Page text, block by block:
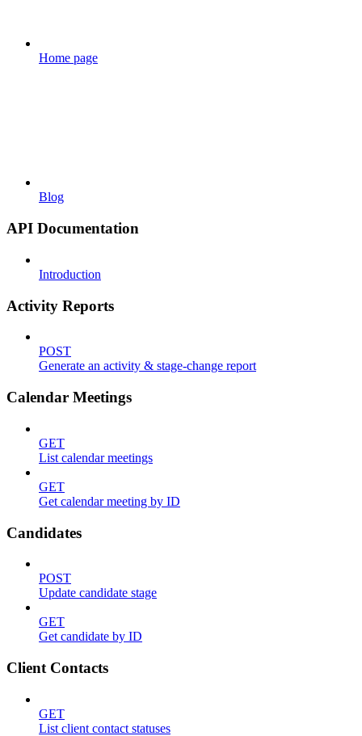
Home page
Blog
API Documentation
Introduction
Activity Reports
POST
Generate an activity & stage-change report
Calendar Meetings
GET
List calendar meetings
GET
Get calendar meeting by ID
Candidates
POST
Update candidate stage
GET
Get candidate by ID
Client Contacts
GET
List client contact statuses